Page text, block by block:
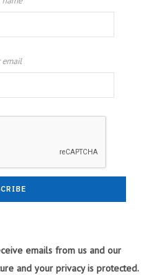
email
emails from us and our
and your privacy is protected.